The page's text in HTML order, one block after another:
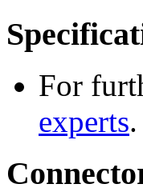
For
experts.